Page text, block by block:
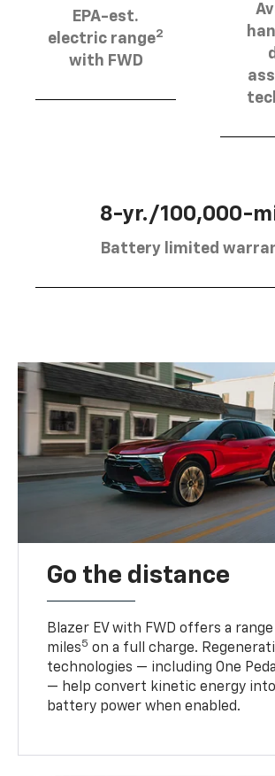
EPA-est.
electric range2
with FWD
8-yr./100,000-
Battery limited
Go the distance
Blazer EV with FWD offers a range
miles5 on a full charge.
technologies — including One
— help convert kinetic energy
battery power when enabled.